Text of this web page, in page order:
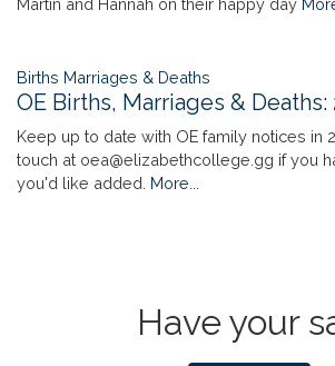
Martin and Hannah on their happy day
Births Marriages & Deaths
OE Births, Marriages & Deaths:
Keep up to date with OE family notices in
touch at oea@elizabethcollege.gg if you
you'd like added. More...
Have your